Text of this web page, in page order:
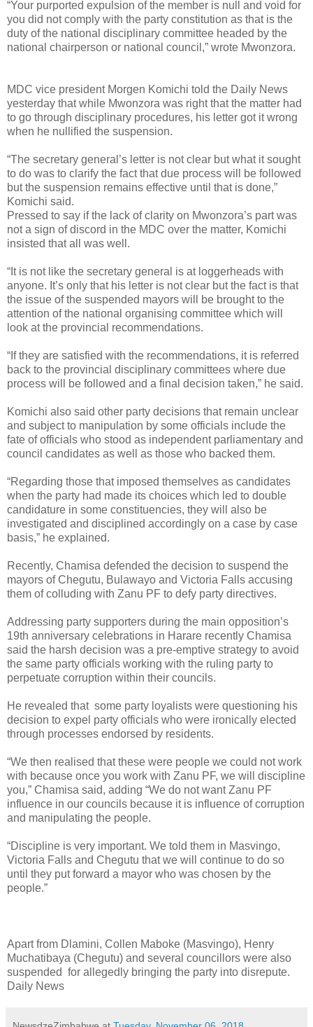
“Your purported expulsion of the member is null and void for
you did not comply with the party constitution as that is the
duty of the national disciplinary committee headed by the
national chairperson or national council,” wrote Mwonzora.
MDC vice president Morgen Komichi told the Daily News
yesterday that while Mwonzora was right that the matter had
to go through disciplinary procedures, his letter got it wrong
when he nullified the suspension.
“The secretary general’s letter is not clear but what it sought
to do was to clarify the fact that due process will be followed
but the suspension remains effective until that is done,”
Komichi said.
Pressed to say if the lack of clarity on Mwonzora’s part was
not a sign of discord in the MDC over the matter, Komichi
insisted that all was well.
“It is not like the secretary general is at loggerheads with
anyone. It’s only that his letter is not clear but the fact is that
the issue of the suspended mayors will be brought to the
attention of the national organising committee which will
look at the provincial recommendations.
“If they are satisfied with the recommendations, it is referred
back to the provincial disciplinary committees where due
process will be followed and a final decision taken,” he said.
Komichi also said other party decisions that remain unclear
and subject to manipulation by some officials include the
fate of officials who stood as independent parliamentary and
council candidates as well as those who backed them.
“Regarding those that imposed themselves as candidates
when the party had made its choices which led to double
candidature in some constituencies, they will also be
investigated and disciplined accordingly on a case by case
basis,” he explained.
Recently, Chamisa defended the decision to suspend the
mayors of Chegutu, Bulawayo and Victoria Falls accusing
them of colluding with Zanu PF to defy party directives.
Addressing party supporters during the main opposition’s
19th anniversary celebrations in Harare recently Chamisa
said the harsh decision was a pre-emptive strategy to avoid
the same party officials working with the ruling party to
perpetuate corruption within their councils.
He revealed that some party loyalists were questioning his
decision to expel party officials who were ironically elected
through processes endorsed by residents.
“We then realised that these were people we could not work
with because once you work with Zanu PF, we will discipline
you,” Chamisa said, adding “We do not want Zanu PF
influence in our councils because it is influence of corruption
and manipulating the people.
“Discipline is very important. We told them in Masvingo,
Victoria Falls and Chegutu that we will continue to do so
until they put forward a mayor who was chosen by the
people.”
Apart from Dlamini, Collen Maboke (Masvingo), Henry
Muchatibaya (Chegutu) and several councillors were also
suspended for allegedly bringing the party into disrepute.
Daily News